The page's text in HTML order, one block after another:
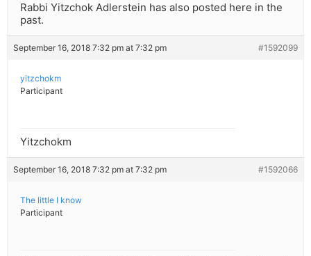
Rabbi Yitzchok Adlerstein has also posted here in the
past.
September 16, 2018 7:32 pm at 7:32 pm #1592099
yitzchokm
Participant
Yitzchokm
September 16, 2018 7:32 pm at 7:32 pm #1592066
The little I know
Participant